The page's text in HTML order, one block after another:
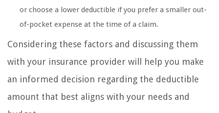
or choose a lower deductible if you prefer a smaller out-
of-pocket expense at the time of a claim.
Considering these factors and discussing them
with your insurance provider will help you make
an informed decision regarding the deductible
amount that best aligns with your needs and